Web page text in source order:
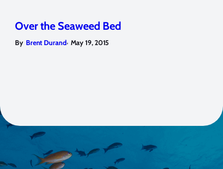
Over the Seaweed Bed
By Brent Durand, May 19, 2015